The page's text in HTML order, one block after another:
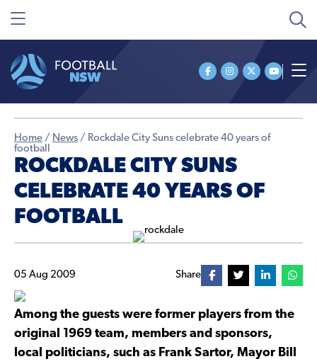
Home / News / Rockdale City Suns celebrate 40 years of
football
ROCKDALE CITY SUNS
CELEBRATE 40 YEARS OF
FOOTBALL
05 Aug 2009 Share
Among the guests were former players from the
original 1969 team, members and sponsors,
local politicians, such as Frank Sartor, Mayor Bill